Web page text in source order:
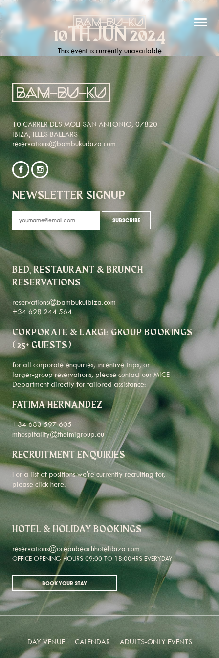
10TH JUN 2024
This event is currently unavailable
10 CARRER DES MOLI SAN ANTONIO, 07820
IBIZA, ILLES BALEARS
reservations@bambukuibiza.com
NEWSLETTER SIGNUP
BED, RESTAURANT & BRUNCH
RESERVATIONS
reservations@bambukuibiza.com
+34 628 244 564
CORPORATE & LARGE GROUP BOOKINGS
(25+ GUESTS)
for all corporate enquiries, incentive trips, or
larger-group reservations, please contact our MICE
Department directly for tailored assistance:
FATIMA HERNANDEZ
+34 683 597 605
mhospitality@theimigroup.eu
RECRUITMENT ENQUIRIES
For a list of positions we're currently recruiting for,
please click here.
HOTEL & HOLIDAY BOOKINGS
reservations@oceanbeachhotelibiza.com
OFFICE OPENING HOURS 09:00 TO 18:00HRS EVERYDAY
BOOK YOUR STAY
DAY VENUE CALENDAR ADULTS-ONLY EVENTS